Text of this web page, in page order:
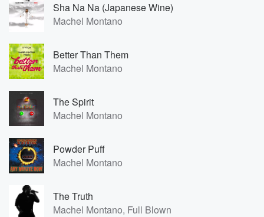
Sha Na Na (Japanese Wine)
Machel Montano
Better Than Them
Machel Montano
The Spirit
Machel Montano
Powder Puff
Machel Montano
The Truth
Machel Montano, Full Blown